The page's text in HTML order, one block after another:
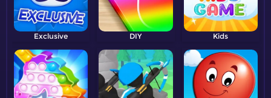
Exclusive DIY Kids